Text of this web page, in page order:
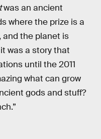
was an ancient
where the prize is a
and the planet is
was a story that
until the 2011
what can grow
gods and stuff?